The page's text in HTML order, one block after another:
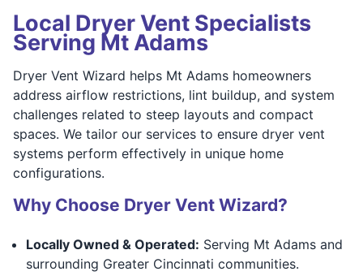
Local Dryer Vent Specialists
Serving Mt Adams
Dryer Vent Wizard helps Mt Adams homeowners
address airflow restrictions, lint buildup, and system
challenges related to steep layouts and compact
spaces. We tailor our services to ensure dryer vent
systems perform effectively in unique home
configurations.
Why Choose Dryer Vent Wizard?
Locally Owned & Operated: Serving Mt Adams and
surrounding Greater Cincinnati communities.